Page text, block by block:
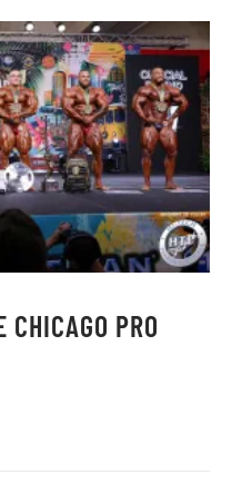
PRO